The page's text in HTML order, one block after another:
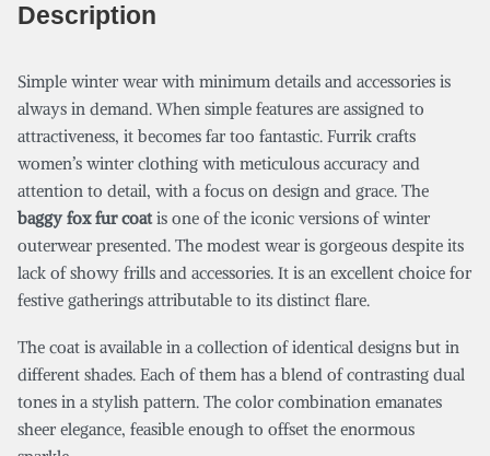
Description
Simple winter wear with minimum details and accessories is
always in demand. When simple features are assigned to
attractiveness, it becomes far too fantastic. Furrik crafts
women’s winter clothing with meticulous accuracy and
attention to detail, with a focus on design and grace. The
baggy fox fur coatis one of the iconic versions of winter
outerwear presented. The modest wear is gorgeous despite its
lack of showy frills and accessories. It is an excellent choice for
festive gatherings attributable to its distinct flare.
The coat is available in a collection of identical designs but in
different shades. Each of them has a blend of contrasting dual
tones in a stylish pattern. The color combination emanates
sheer elegance, feasible enough to offset the enormous